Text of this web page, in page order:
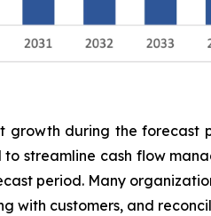
growth during the
streamline cash flow
period. Many
customers, and